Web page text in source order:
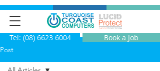
Tel: (08) 6623 6004 Book a Job
Post